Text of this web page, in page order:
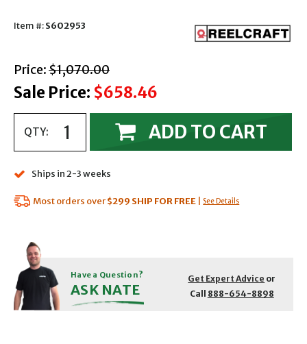
Item #:S602953
Price: with strikethrough
$1,070.00
Sale Price: $658.46
QTY: ADD TO CART
Ships in 2-3 weeks
Most orders over$299 SHIP FOR FREE See Details
Have a Question?
ASK NATE
Get Expert Advice or
Call 888-654-8898